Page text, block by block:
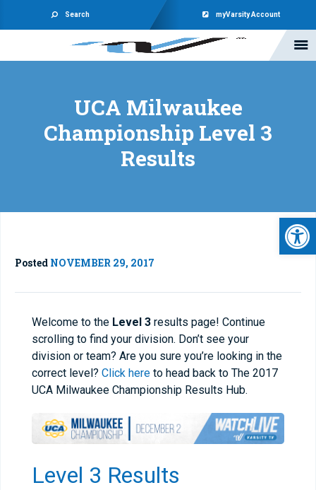
Search myVarsity Account
UCA Milwaukee
Championship Level 3
Results
Posted NOVEMBER 29, 2017
Welcome to the Level 3 results page! Continue
scrolling to find your division. Don’t see your
division or team? Are you sure you’re looking in the
correct level? Click here to head back to The 2017
UCA Milwaukee Championship Results Hub.
Level 3 Results